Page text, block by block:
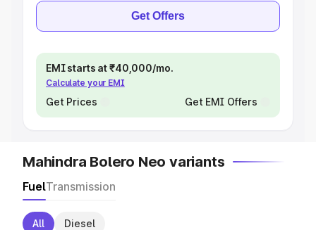
Get Offers
EMI starts at ₹40,000/mo.
Calculate your EMI
Get Prices Get EMI Offers
Mahindra Bolero Neo variants
FuelTransmission
All Diesel